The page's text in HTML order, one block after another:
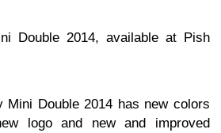
Double 2014, available at Pish
Mini Double 2014 has new colors
logo and new and improved